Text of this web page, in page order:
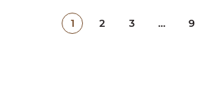
1 2 3 … 9